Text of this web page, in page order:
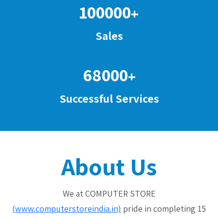
100000+
Sales
68000+
Successful Services
About Us
We at COMPUTER STORE
(www.computerstoreindia.in) pride in completing 15